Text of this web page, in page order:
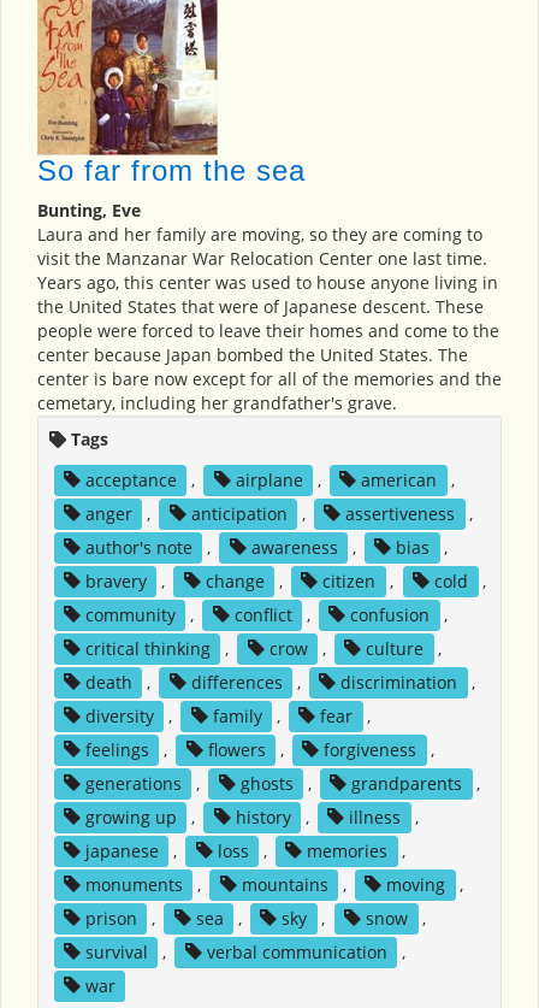
So far from the sea
Bunting, Eve
Laura and her family are moving, so they are coming to
visit the Manzanar War Relocation Center one last time.
Years ago, this center was used to house anyone living in
the United States that were of Japanese descent. These
people were forced to leave their homes and come to the
center because Japan bombed the United States. The
center is bare now except for all of the memories and the
cemetary, including her grandfather's grave.
Tags
acceptance
, airplane , american
,
anger
, anticipation , assertiveness
,
author's note
, awareness , bias
,
bravery
, change , citizen , cold
,
community
, conflict , confusion
,
critical thinking
, crow , culture
,
death
, differences , discrimination
,
diversity
, family , fear
,
feelings
, flowers , forgiveness
,
generations
, ghosts , grandparents
,
growing up
, history , illness
,
japanese
, loss , memories
,
monuments
, mountains , moving
,
prison
, sea , sky , snow
,
survival
, verbal communication
,
war